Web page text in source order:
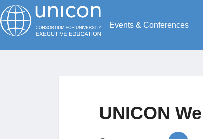
Events & Conferences
UNICON